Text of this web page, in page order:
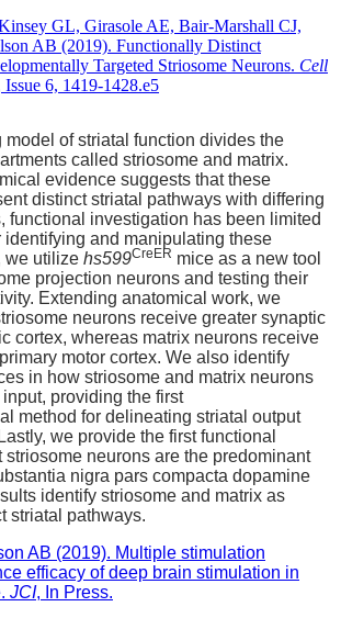
GL, Girasole AE, Bair-Marshall CJ,
AB (2019). Functionally Distinct
Targeted Striosome Neurons. Cell
6, 1419-1428.e5
of striatal function divides the
called striosome and matrix.
evidence suggests that these
distinct striatal pathways with differing
functional investigation has been limited
identifying and manipulating these
we utilize hs599CreER mice as a new tool
projection neurons and testing their
Extending anatomical work, we
neurons receive greater synaptic
cortex, whereas matrix neurons receive
motor cortex. We also identify
in how striosome and matrix neurons
providing the first
method for delineating striatal output
we provide the first functional
striosome neurons are the predominant
nigra pars compacta dopamine
identify striosome and matrix as
striatal pathways.
AB (2019). Multiple stimulation
efficacy of deep brain stimulation in
JCI, In Press.